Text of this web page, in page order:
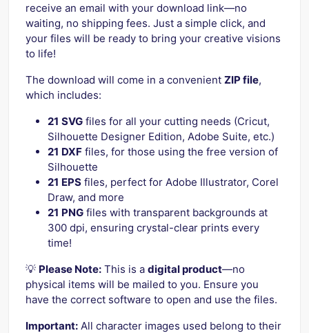
receive an email with your download link—no
waiting, no shipping fees. Just a simple click, and
your files will be ready to bring your creative visions
to life!
The download will come in a convenient ZIP file,
which includes:
21 SVG files for all your cutting needs (Cricut,
Silhouette Designer Edition, Adobe Suite, etc.)
21 DXF files, for those using the free version of
Silhouette
21 EPS files, perfect for Adobe Illustrator, Corel
Draw, and more
21 PNG files with transparent backgrounds at
300 dpi, ensuring crystal-clear prints every
time!
💡 Please Note: This is a digital product—no
physical items will be mailed to you. Ensure you
have the correct software to open and use the files.
Important: All character images used belong to their